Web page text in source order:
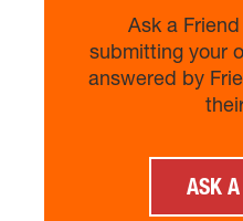
Ask a
submitting your
answered by
ASK